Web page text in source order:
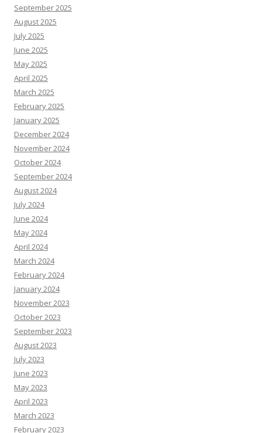
September 2025
August 2025
July 2025
June 2025
May 2025
April 2025
March 2025
February 2025
January 2025
December 2024
November 2024
October 2024
September 2024
August 2024
July 2024
June 2024
May 2024
April 2024
March 2024
February 2024
January 2024
November 2023
October 2023
September 2023
August 2023
July 2023
June 2023
May 2023
April 2023
March 2023
February 2023